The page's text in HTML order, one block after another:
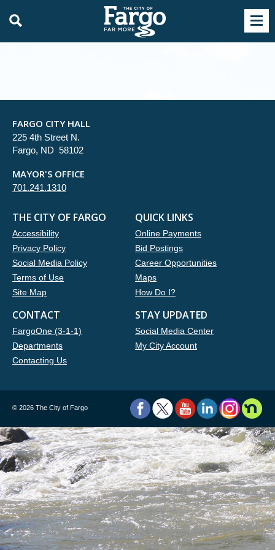
FARGO CITY HALL
225 4th Street N.
Fargo, ND 58102
MAYOR'S OFFICE
701.241.1310
THE CITY OF FARGO
Accessibility
Privacy Policy
Social Media Policy
Terms of Use
Site Map
QUICK LINKS
Online Payments
Bid Postings
Career Opportunities
Maps
How Do I?
CONTACT
FargoOne (3-1-1)
Departments
Contacting Us
STAY UPDATED
Social Media Center
My City Account
© 2026 The City of Fargo